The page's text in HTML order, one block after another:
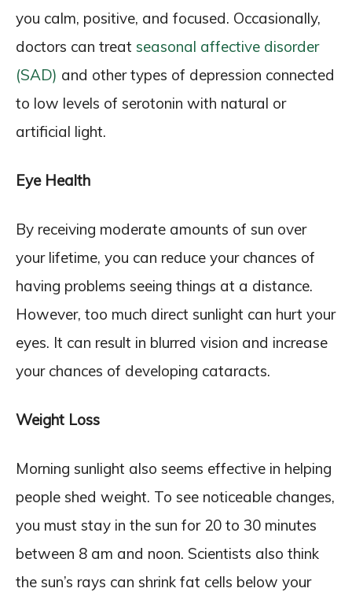
you calm, positive, and focused. Occasionally,
doctors can treat seasonal affective disorder
(SAD) and other types of depression connected
to low levels of serotonin with natural or
artificial light.
Eye Health
By receiving moderate amounts of sun over
your lifetime, you can reduce your chances of
having problems seeing things at a distance.
However, too much direct sunlight can hurt your
eyes. It can result in blurred vision and increase
your chances of developing cataracts.
Weight Loss
Morning sunlight also seems effective in helping
people shed weight. To see noticeable changes,
you must stay in the sun for 20 to 30 minutes
between 8 am and noon. Scientists also think
the sun’s rays can shrink fat cells below your